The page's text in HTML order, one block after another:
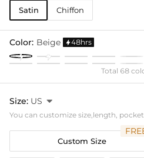
Satin Chiffon
Color: Beige 48hrs
Total 68
Size: US 
You can customize size,length,
Custom Size